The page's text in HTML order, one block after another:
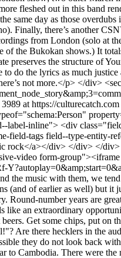
3989 at https://culturecatch.com